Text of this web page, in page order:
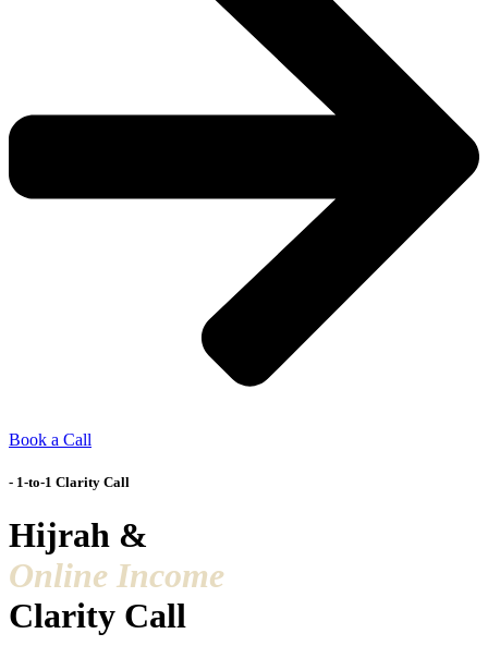
Book a Call
- 1-to-1 Clarity Call
Hijrah &
Online Income
Clarity Call